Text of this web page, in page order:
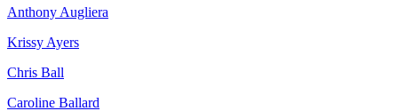
Anthony Augliera
Krissy Ayers
Chris Ball
Caroline Ballard